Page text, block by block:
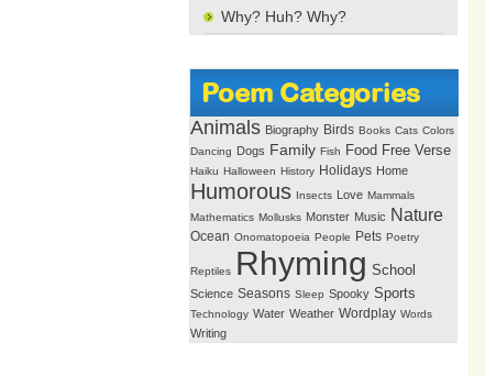
Why? Huh? Why?
Poem Categories
Animals Biography Birds Books Cats Colors
Dancing Dogs Family Fish Food Free Verse
Haiku Halloween History Holidays Home
Humorous Insects Love Mammals
Mathematics Mollusks Monster Music Nature
Ocean Onomatopoeia People Pets Poetry
Reptiles Rhyming School
Science Seasons Sleep Spooky Sports
Technology Water Weather Wordplay Words
Writing